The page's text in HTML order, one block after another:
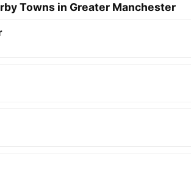
Towns in Greater Manchester